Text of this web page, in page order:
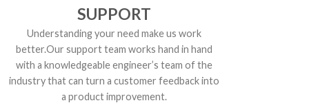
SUPPORT
Understanding your need make us work
better.Our support team works hand in hand
with a knowledgeable engineer’s team of the
industry that can turn a customer feedback into
a product improvement.